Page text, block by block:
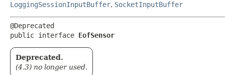
LoggingSessionInputBuffer, SocketInputBuffer
@Deprecated
public interface EofSensor
Deprecated.
(4.3) no longer used.